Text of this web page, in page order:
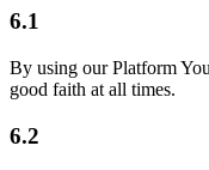
6.1
By using our Platform
good faith at all times.
6.2